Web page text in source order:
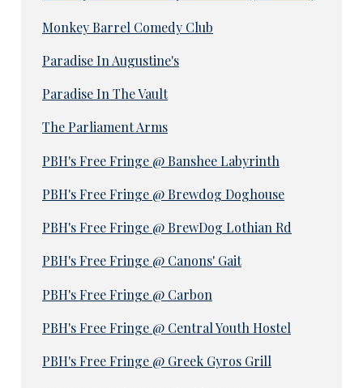
Monkey Barrel Comedy Club
Paradise In Augustine's
Paradise In The Vault
The Parliament Arms
PBH's Free Fringe @ Banshee Labyrinth
PBH's Free Fringe @ Brewdog Doghouse
PBH's Free Fringe @ BrewDog Lothian Rd
PBH's Free Fringe @ Canons' Gait
PBH's Free Fringe @ Carbon
PBH's Free Fringe @ Central Youth Hostel
PBH's Free Fringe @ Greek Gyros Grill